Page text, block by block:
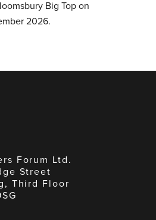
Big Top on
2026.
Forum Ltd.
Street
Third Floor